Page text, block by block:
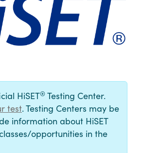
HiSET® Testing Center.
test. Testing Centers may be
information about HiSET
opportunities in the